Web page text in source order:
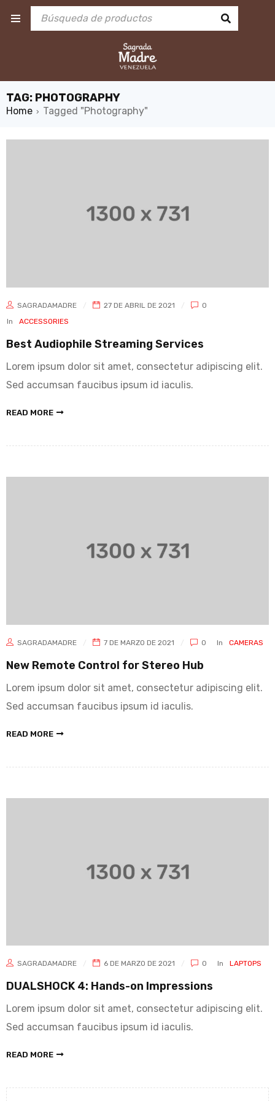
TAG: PHOTOGRAPHY
Home › Tagged "Photography"
SAGRADAMADRE 27 DE ABRIL DE 2021
0
In
ACCESSORIES
Best Audiophile Streaming Services
Lorem ipsum dolor sit amet, consectetur adipiscing elit.
Sed accumsan faucibus ipsum id iaculis.
READ MORE
SAGRADAMADRE 7 DE MARZO DE 2021 0 In CAMERAS
New Remote Control for Stereo Hub
Lorem ipsum dolor sit amet, consectetur adipiscing elit.
Sed accumsan faucibus ipsum id iaculis.
READ MORE
SAGRADAMADRE 6 DE MARZO DE 2021 0 In LAPTOPS
DUALSHOCK 4: Hands-on Impressions
Lorem ipsum dolor sit amet, consectetur adipiscing elit.
Sed accumsan faucibus ipsum id iaculis.
READ MORE